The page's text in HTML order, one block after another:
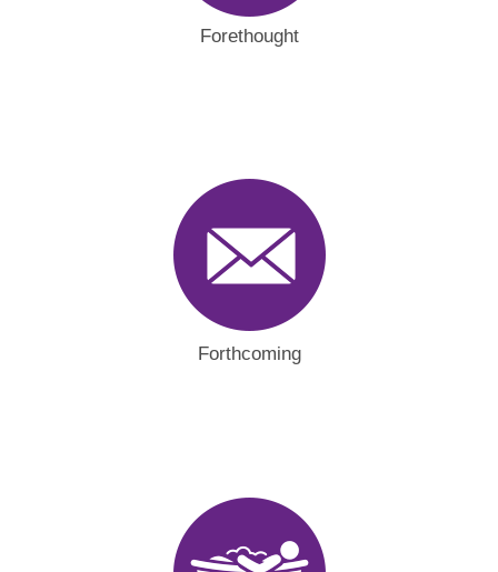
Forethought
Forthcoming